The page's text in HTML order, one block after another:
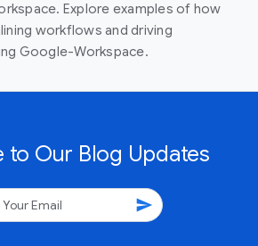
Explore examples of how
workflows and driving
Google-Workspace.
to Our Blog Updates
send